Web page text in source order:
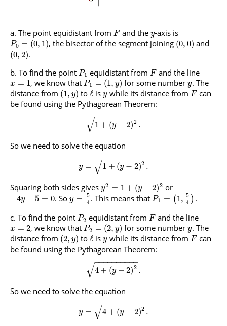
The point equidistant from F and they-axis is
P0 = (0, 1), the bisector of the segment joining (0, 0) and
(0, 2).
To find the point P1 equidistant from F and the line
x = 1, we know that P1 = (1, y) for some numbery. The
distance from (1, y) toℓ isywhile its distance from Fcan
be found using the Pythagorean Theorem:
1 + (y − 2)2
− −
−−−−−−−−
√ .
So we need to solve the equation
y = 1 + (y − 2)2
− −
−−−−−−−−
√ .
Squaring both sides gives y2 = 1 + (y − 2)2 or
−4y + 5 = 0. Soy =
5
4 . This means that P1 = (1, 5
4 ) .
To find the point P2 equidistant fromF and the line
x = 2, we know thatP2 = (2, y) for some numbery. The
distance from (2, y) toℓ isywhile its distance from Fcan
be found using the Pythagorean Theorem:
4 + (y − 2)2
− −
−−−−−−−−
√ .
So we need to solve the equation
y = 4 + (y − 2)2
− −
−−−−−−−−
√ .